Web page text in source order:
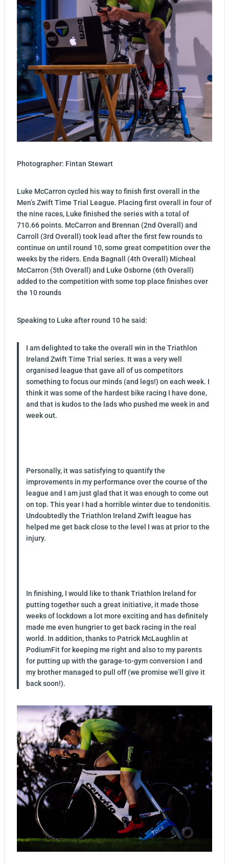
Photographer: Fintan Stewart
Luke McCarron cycled his way to finish first overall in the
Men’s Zwift Time Trial League. Placing first overall in four of
the nine races, Luke finished the series with a total of
710.66 points. McCarron and Brennan (2nd Overall) and
Carroll (3rd Overall) took lead after the first few rounds to
continue on until round 10, some great competition over the
weeks by the riders. Enda Bagnall (4th Overall) Micheal
McCarron (5th Overall) and Luke Osborne (6th Overall)
added to the competition with some top place finishes over
the 10 rounds
Speaking to Luke after round 10 he said:
I am delighted to take the overall win in the Triathlon
Ireland Zwift Time Trial series. It was a very well
organised league that gave all of us competitors
something to focus our minds (and legs!) on each week. I
think it was some of the hardest bike racing I have done,
and that is kudos to the lads who pushed me week in and
week out.
Personally, it was satisfying to quantify the
improvements in my performance over the course of the
league and I am just glad that it was enough to come out
on top. This year I had a horrible winter due to tendonitis.
Undoubtedly the Triathlon Ireland Zwift league has
helped me get back close to the level I was at prior to the
injury.
In finishing, I would like to thank Triathlon Ireland for
putting together such a great initiative, it made those
weeks of lockdown a lot more exciting and has definitely
made me even hungrier to get back racing in the real
world. In addition, thanks to Patrick McLaughlin at
PodiumFit for keeping me right and also to my parents
for putting up with the garage-to-gym conversion I and
my brother managed to pull off (we promise we’ll give it
back soon!).